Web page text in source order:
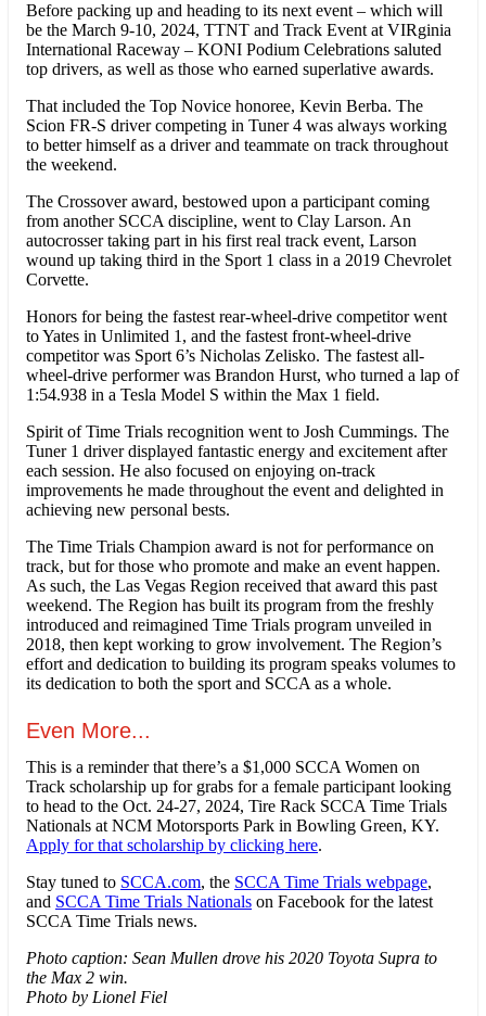
Before packing up and heading to its next event – which will
be the March 9-10, 2024, TTNT and Track Event at VIRginia
International Raceway – KONI Podium Celebrations saluted
top drivers, as well as those who earned superlative awards.
That included the Top Novice honoree, Kevin Berba. The
Scion FR-S driver competing in Tuner 4 was always working
to better himself as a driver and teammate on track throughout
the weekend.
The Crossover award, bestowed upon a participant coming
from another SCCA discipline, went to Clay Larson. An
autocrosser taking part in his first real track event, Larson
wound up taking third in the Sport 1 class in a 2019 Chevrolet
Corvette.
Honors for being the fastest rear-wheel-drive competitor went
to Yates in Unlimited 1, and the fastest front-wheel-drive
competitor was Sport 6’s Nicholas Zelisko. The fastest all-
wheel-drive performer was Brandon Hurst, who turned a lap of
1:54.938 in a Tesla Model S within the Max 1 field.
Spirit of Time Trials recognition went to Josh Cummings. The
Tuner 1 driver displayed fantastic energy and excitement after
each session. He also focused on enjoying on-track
improvements he made throughout the event and delighted in
achieving new personal bests.
The Time Trials Champion award is not for performance on
track, but for those who promote and make an event happen.
As such, the Las Vegas Region received that award this past
weekend. The Region has built its program from the freshly
introduced and reimagined Time Trials program unveiled in
2018, then kept working to grow involvement. The Region’s
effort and dedication to building its program speaks volumes to
its dedication to both the sport and SCCA as a whole.
Even More...
This is a reminder that there’s a $1,000 SCCA Women on
Track scholarship up for grabs for a female participant looking
to head to the Oct. 24-27, 2024, Tire Rack SCCA Time Trials
Nationals at NCM Motorsports Park in Bowling Green, KY.
Apply for that scholarship by clicking here.
Stay tuned to SCCA.com, the SCCA Time Trials webpage,
and SCCA Time Trials Nationals on Facebook for the latest
SCCA Time Trials news.
Photo caption: Sean Mullen drove his 2020 Toyota Supra to
the Max 2 win.
Photo by Lionel Fiel